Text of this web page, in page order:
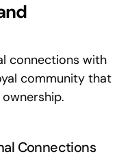
connections with
community that
Connections